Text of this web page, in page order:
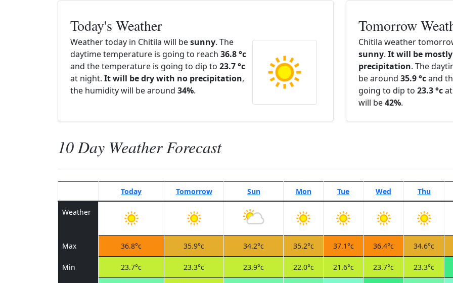
Today's Weather
Weather today in Chitila will besunny. The
daytime temperature is going to reach 36.8 °c
and the temperature is going to dip to 23.7 °c
at night. It will be dry with no precipitation,
the humidity will be around 34%.
Tomorrow
Chitila weather
sunny. It will be
precipitation. The
be around 35.9 °cand
going to dip to 23.3 °c
will be42%.
10 Day Weather Forecast
Today Tomorrow Sun Mon Tue Wed Thu
Weather
Max 36.8°c 35.9°c 34.2°c 35.2°c 37.1°c 36.4°c 34.6°c
Min 23.7°c 23.3°c 23.9°c 22.0°c 21.6°c 23.7°c 23.3°c